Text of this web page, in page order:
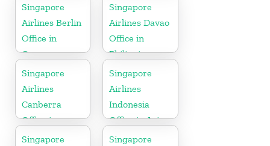
Myanmar
Singapore
Airlines Berlin
Office in
Germany
Singapore
Airlines Davao
Office in
Philippines
Singapore
Airlines
Canberra
Office in
Australia
Singapore
Airlines
Indonesia
Office in Asia
Singapore
Singapore